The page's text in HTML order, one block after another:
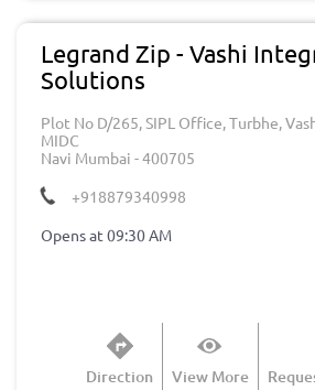
Legrand Zip - Vashi
Solutions
Plot No D/265, SIPL Office, Turbhe,
MIDC
Navi Mumbai -400705
+918879340998
Opens at 09:30 AM
View More
Direction